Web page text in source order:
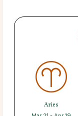
Aries